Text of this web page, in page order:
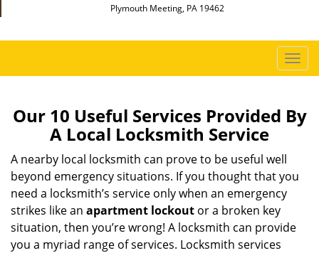
Plymouth Meeting, PA 19462
T
o
g
l
v
a
Our 10 Useful Services Provided By
A Local Locksmith Service
A nearby local locksmith can prove to be useful well
beyond emergency situations. If you thought that you
need a locksmith’s service only when an emergency
strikes like an apartment lockout or a broken key
situation, then you’re wrong! A locksmith can provide
you a myriad range of services. Locksmith services